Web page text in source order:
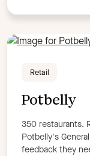
Retail
Potbelly
350 restaurants.
Potbelly's
feedback they